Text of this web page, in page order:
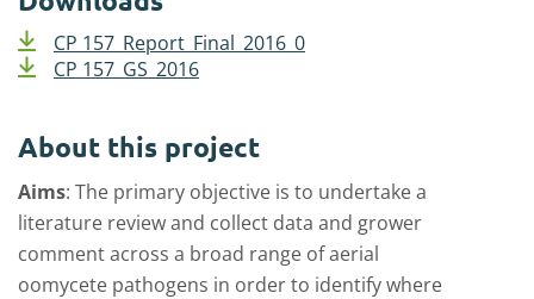
CP 157_Report_Final_2016_0
CP 157_GS_2016
About this project
Aims: The primary objective is to undertake a
literature review and collect data and grower
comment across a broad range of aerial
oomycete pathogens in order to identify where